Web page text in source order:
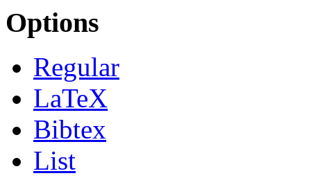
Options
Regular
LaTeX
Bibtex
List